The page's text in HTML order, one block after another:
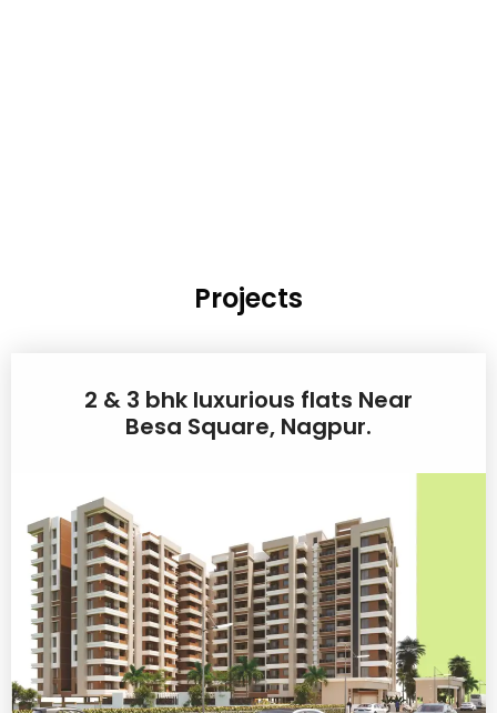
Projects
2 & 3 bhk luxurious flats Near
Besa Square, Nagpur.